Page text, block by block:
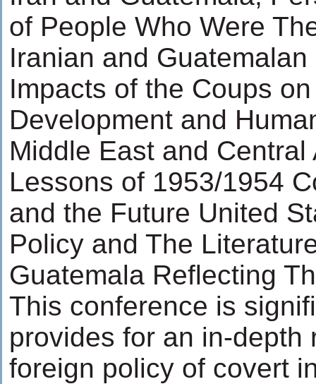
of People Who Were
Iranian and
Impacts of the Coups
Development and
Middle East and Central
Lessons of 1953/1954
and the Future United
Policy and The
Guatemala Reflecting
This conference is
provides for an in-depth
foreign policy of covert